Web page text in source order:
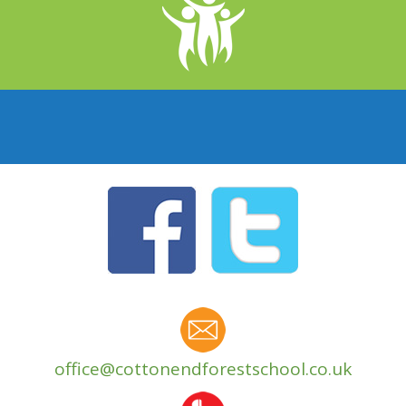
office@cottonendforestschool.co.uk